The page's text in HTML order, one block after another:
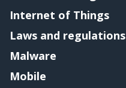
Internet of Things
Laws and regulations
Malware
Mobile